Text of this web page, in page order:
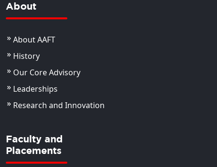
About
About AAFT
History
Our Core Advisory
Leaderships
Research and Innovation
Faculty and
Placements